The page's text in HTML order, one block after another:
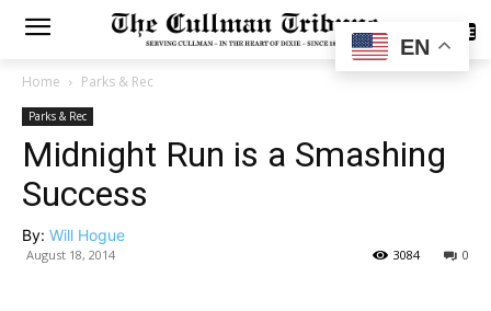
SUBSCRIBE
Home Parks & Rec
Parks & Rec
Midnight Run is a Smashing
Success
By: Will Hogue
August 18, 2014 0
3084
EN